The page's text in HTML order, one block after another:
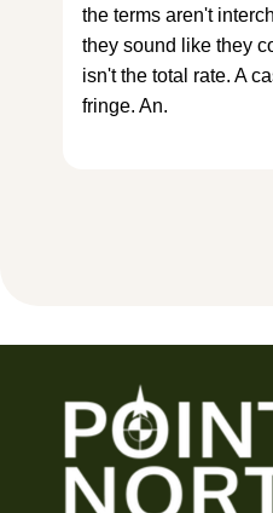
the terms aren't
they sound like they
isn't the total rate. A
fringe. An.